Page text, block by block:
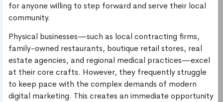
for anyone willing to step forward and serve their local
community.
Physical businesses—such as local contracting firms,
family-owned restaurants, boutique retail stores, real
estate agencies, and regional medical practices—excel
at their core crafts. However, they frequently struggle
to keep pace with the complex demands of modern
digital marketing. This creates an immediate opportunity